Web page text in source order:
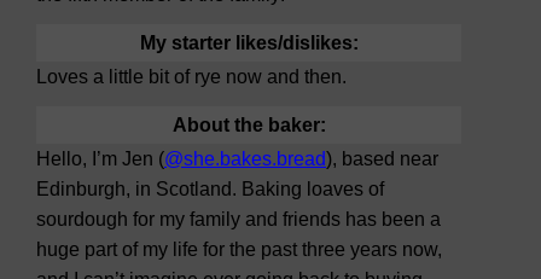
My starter likes/dislikes:
Loves a little bit of rye now and then.
About the baker:
Hello, I’m Jen (@she.bakes.bread), based near
Edinburgh, in Scotland. Baking loaves of
sourdough for my family and friends has been a
huge part of my life for the past three years now,